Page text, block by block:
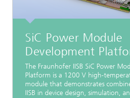
SiC Power Module
Development
The Fraunhofer IISB SiC Power
Platform is a 1200 V high-
module that demonstrates
IISB in device design, simulation,